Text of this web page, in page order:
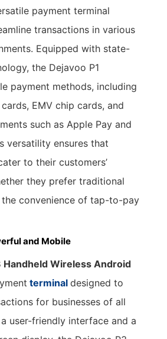
payment terminal
transactions in various
Equipped with state-
the Dejavoo P1
payment methods, including
EMV chip cards, and
such as Apple Pay and
versatility ensures that
to their customers’
they prefer traditional
convenience of tap-to-pay
and Mobile
Handheld Wireless Android
terminal designed to
for businesses of all
user-friendly interface and a